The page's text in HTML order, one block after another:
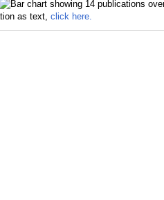
as text, click here.